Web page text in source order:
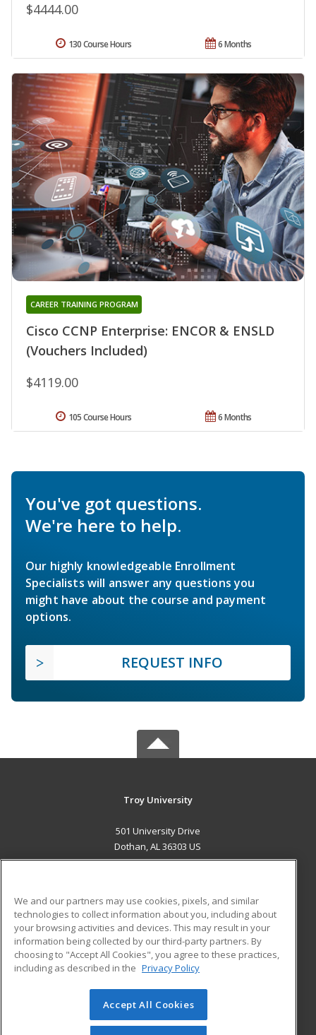
$4444.00
6 Months
130 Course Hours
Cisco CCNP Enterprise: ENCOR & ENSLD
(Vouchers Included)
CAREER TRAINING PROGRAM
$4119.00
6 Months
105 Course Hours
You've got questions.
We're here to help.
Our highly knowledgeable Enrollment
Specialists will answer any questions you
might have about the course and payment
options.
REQUEST INFO
Troy University
501 University Drive
Dothan, AL 36303 US
ADDITIONAL RESOURCES
Military
Financial Assistance
Help
Student Blog
© 2026 ed2go, a division of Cengage Learning. All rights
reserved. The material on this site cannot be reproduced or
We and our partners may use cookies, pixels, and similar
technologies to collect information about you, including about
your browsing activities and devices. This may result in your
information being collected by our third-party partners. By
choosing to "Accept All Cookies", you agree to these practices,
including as described in the Privacy Policy
Accept All Cookies